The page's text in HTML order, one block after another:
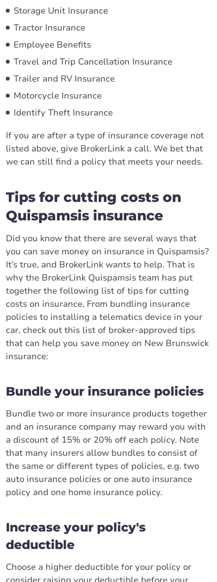
Storage Unit Insurance
Tractor Insurance
Employee Benefits
Travel and Trip Cancellation Insurance
Trailer and RV Insurance
Motorcycle Insurance
Identify Theft Insurance
If you are after a type of insurance coverage not
listed above, give BrokerLink a call. We bet that
we can still find a policy that meets your needs.
Tips for cutting costs on
Quispamsis insurance
Did you know that there are several ways that
you can save money on insurance in Quispamsis?
It’s true, and BrokerLink wants to help. That is
why the BrokerLink Quispamsis team has put
together the following list of tips for cutting
costs on insurance. From bundling insurance
policies to installing a telematics device in your
car, check out this list of broker-approved tips
that can help you save money on New Brunswick
insurance:
Bundle your insurance policies
Bundle two or more insurance products together
and an insurance company may reward you with
a discount of 15% or 20% off each policy. Note
that many insurers allow bundles to consist of
the same or different types of policies, e.g. two
auto insurance policies or one auto insurance
policy and one home insurance policy.
Increase your policy's
deductible
Choose a higher deductible for your policy or